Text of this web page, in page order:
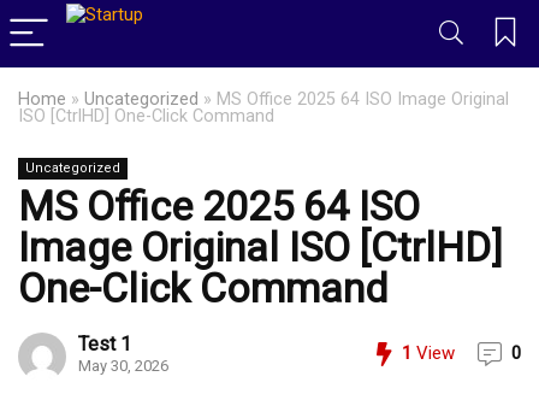
Home » Uncategorized » MS Office 2025 64 ISO Image Original
ISO [CtrlHD] One-Click Command
Uncategorized
MS Office 2025 64 ISO
Image Original ISO [CtrlHD]
One-Click Command
Test 1
May 30, 2026
1 View 0